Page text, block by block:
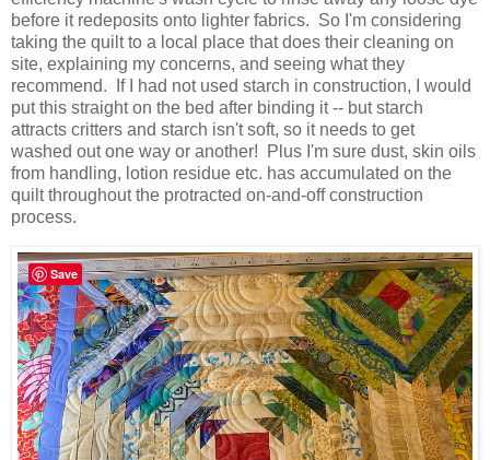
before it redeposits onto lighter fabrics. So I'm considering
taking the quilt to a local place that does their cleaning on
site, explaining my concerns, and seeing what they
recommend. If I had not used starch in construction, I would
put this straight on the bed after binding it -- but starch
attracts critters and starch isn't soft, so it needs to get
washed out one way or another! Plus I'm sure dust, skin oils
from handling, lotion residue etc. has accumulated on the
quilt throughout the protracted on-and-off construction
process.
Save